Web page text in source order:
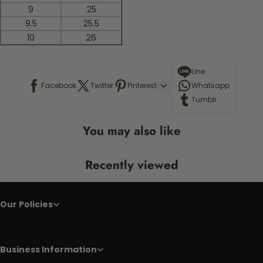
9
25
9.5
25.5
10
26
Facebook Twitter Pinterest
Line
Whatsapp
Tumblr
You may also like
Recently viewed
Our Policies
Business Information